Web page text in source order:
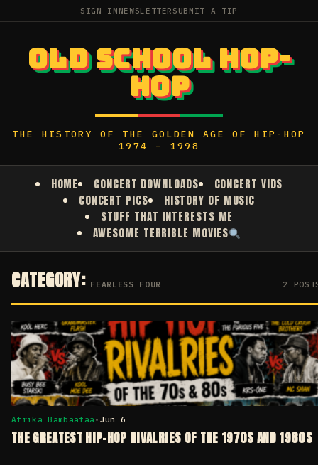
SIGN IN NEWSLETTER SUBMIT A TIP
OLD SCHOOL HOP-
HOP
THE HISTORY OF THE GOLDEN AGE OF HIP-HOP
1974 – 1998
HOME CONCERT DOWNLOADS
CONCERT VIDS
CONCERT PICS
HISTORY OF MUSIC
STUFF THAT INTERESTS ME
AWESOME TERRIBLE MOVIES
CATEGORY: FEARLESS FOUR 2
Afrika Bambaataa• Jun 6
THE GREATEST HIP-HOP RIVALRIES OF THE 1970S AND 1980S